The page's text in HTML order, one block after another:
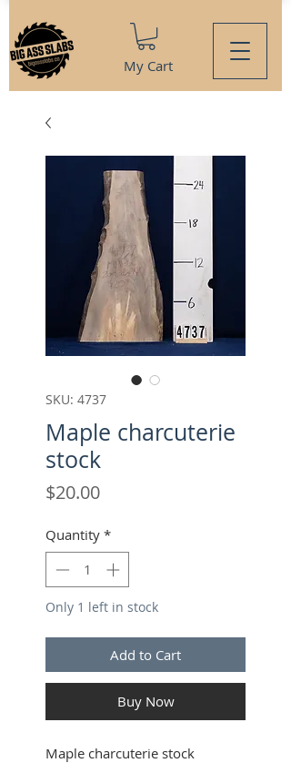
My Cart
SKU: 4737
Maple charcuterie
stock
$20.00Price
Quantity *
Only 1 left in stock
Add to Cart
Buy Now
Maple charcuterie stock